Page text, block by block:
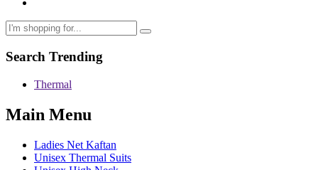
Search Trending
Thermal
Main Menu
Ladies Net Kaftan
Unisex Thermal Suits